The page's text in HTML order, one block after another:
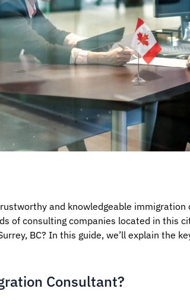
and knowledgeable
of consulting companies located in this
BC? In this guide, we’ll explain the
Consultant?